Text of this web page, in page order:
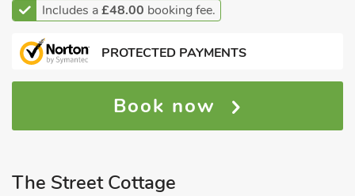
Includes a£48.00 booking fee.
PROTECTED PAYMENTS
Book now
The Street Cottage